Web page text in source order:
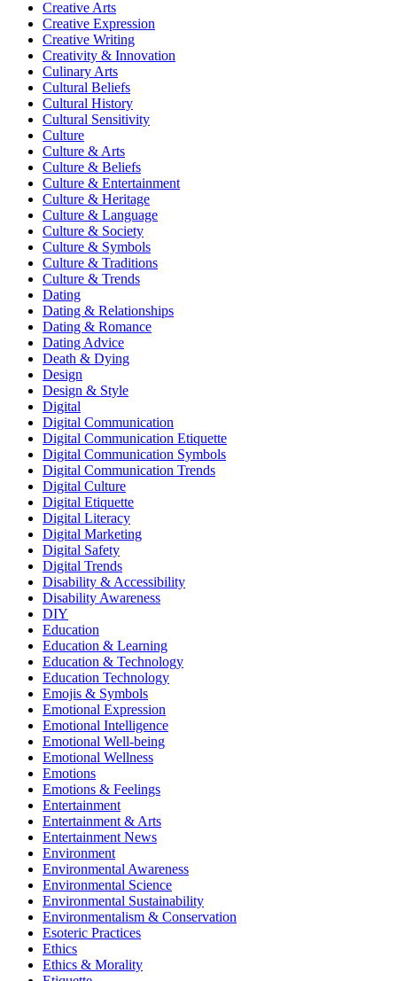
Creative Arts
Creative Expression
Creative Writing
Creativity & Innovation
Culinary Arts
Cultural Beliefs
Cultural History
Cultural Sensitivity
Culture
Culture & Arts
Culture & Beliefs
Culture & Entertainment
Culture & Heritage
Culture & Language
Culture & Society
Culture & Symbols
Culture & Traditions
Culture & Trends
Dating
Dating & Relationships
Dating & Romance
Dating Advice
Death & Dying
Design
Design & Style
Digital
Digital Communication
Digital Communication Etiquette
Digital Communication Symbols
Digital Communication Trends
Digital Culture
Digital Etiquette
Digital Literacy
Digital Marketing
Digital Safety
Digital Trends
Disability & Accessibility
Disability Awareness
DIY
Education
Education & Learning
Education & Technology
Education Technology
Emojis & Symbols
Emotional Expression
Emotional Intelligence
Emotional Well-being
Emotional Wellness
Emotions
Emotions & Feelings
Entertainment
Entertainment & Arts
Entertainment News
Environment
Environmental Awareness
Environmental Science
Environmental Sustainability
Environmentalism & Conservation
Esoteric Practices
Ethics
Ethics & Morality